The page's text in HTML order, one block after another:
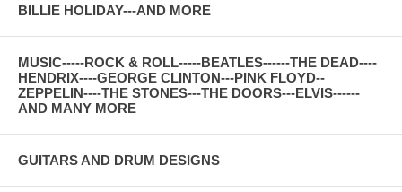
BILLIE HOLIDAY---AND MORE
MUSIC-----ROCK & ROLL-----BEATLES------THE DEAD----
HENDRIX----GEORGE CLINTON---PINK FLOYD--
ZEPPELIN----THE STONES---THE DOORS---ELVIS------
AND MANY MORE
GUITARS AND DRUM DESIGNS